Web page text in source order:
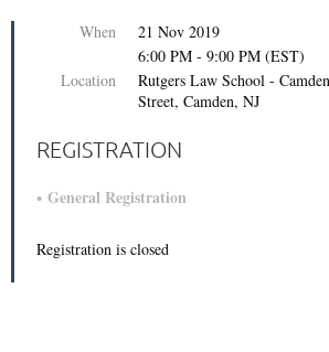
When
21 Nov 2019
6:00 PM - 9:00 PM (EST)
Location
Rutgers Law School -
Street, Camden, NJ
REGISTRATION
General Registration
Registration is closed